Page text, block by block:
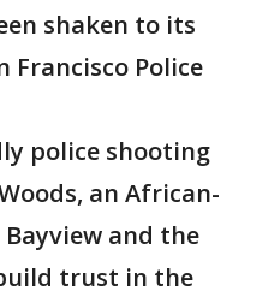
shaken to its
Francisco Police
police shooting
an African-
and the
trust in the